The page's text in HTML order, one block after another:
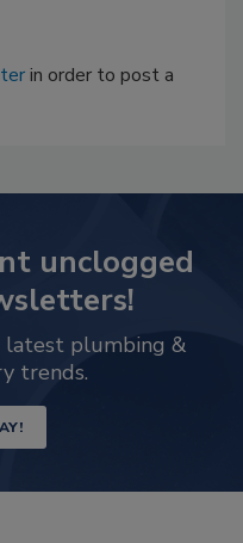
in order to post a
unclogged
latest plumbing &
trends.